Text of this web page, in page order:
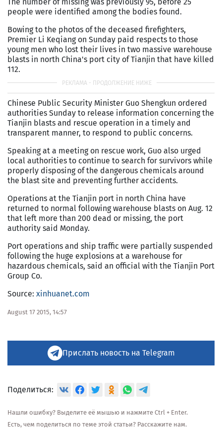
people were identified among the bodies found.
Bowing to the photos of the deceased firefighters,
Premier Li Keqiang on Sunday paid respects to those
young men who lost their lives in two massive warehouse
blasts in north China's port city of Tianjin that have killed
112.
Chinese Public Security Minister Guo Shengkun ordered
authorities Sunday to release information concerning the
Tianjin blasts and rescue operation in a timely and
transparent manner, to respond to public concerns.
Speaking at a meeting on rescue work, Guo also urged
local authorities to continue to search for survivors while
properly disposing of the dangerous chemicals around
the blast site and preventing further accidents.
Operations at the Tianjin port in north China have
returned to normal following warehouse blasts on Aug. 12
that left more than 200 dead or missing, the port
authority said Monday.
Port operations and ship traffic were partially suspended
following the huge explosions at a warehouse for
hazardous chemicals, said an official with the Tianjin Port
Group Co.
Source: xinhuanet.com
August 17 2015, 14:57
Прислать новость на Telegram
Поделиться:
Нашли ошибку? Выделите её мышью и нажмите Ctrl + Enter.
Есть, чем поделиться по теме этой статьи? Расскажите нам.